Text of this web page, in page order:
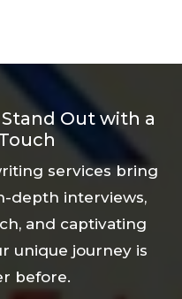
Out with a
services bring
depth interviews,
and captivating
unique journey is
before.